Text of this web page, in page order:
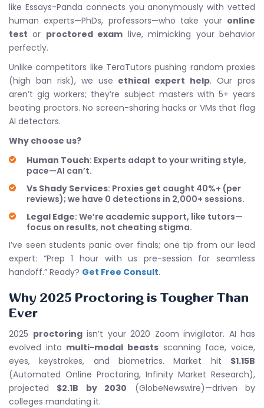
like Essays-Panda connects you anonymously with vetted
human experts—PhDs, professors—who take your online
test or proctored exam live, mimicking your behavior
perfectly.
Unlike competitors like TeraTutors pushing random proxies
(high ban risk), we use ethical expert help. Our pros
aren’t gig workers; they’re subject masters with 5+ years
beating proctors. No screen-sharing hacks or VMs that flag
AI detectors.
Why choose us?
Human Touch: Experts adapt to your writing style,
pace—AI can’t.
Vs Shady Services: Proxies get caught 40%+ (per
reviews); we have 0 detections in 2,000+ sessions.
Legal Edge: We’re academic support, like tutors—
focus on results, not cheating stigma.
I’ve seen students panic over finals; one tip from our lead
expert: “Prep 1 hour with us pre-session for seamless
handoff.” Ready? Get Free Consult.
Why 2025 Proctoring is Tougher Than
Ever
2025 proctoringisn’t your 2020 Zoom invigilator. AI has
evolved into multi-modal beasts scanning face, voice,
eyes, keystrokes, and biometrics. Market hit $1.15B
(Automated Online Proctoring, Infinity Market Research),
projected $2.1B by 2030 (GlobeNewswire)—driven by
colleges mandating it.